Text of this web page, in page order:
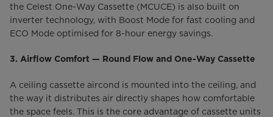
the Celest One-Way Cassette (MCUCE) is also built on
inverter technology, with Boost Mode for fast cooling and
ECO Mode optimised for 8-hour energy savings.
3. Airflow Comfort — Round Flow and One-Way Cassette
A ceiling cassette aircond is mounted into the ceiling, and
the way it distributes air directly shapes how comfortable
the space feels. This is the core advantage of cassette units